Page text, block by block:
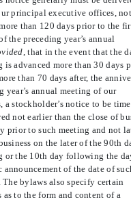
principal executive offices,
than 120 days prior to the
the preceding year’s annual
, that in the event that the
is advanced more than 30 days
than 70 days after, the
year’s annual meeting of our
a stockholder’s notice to be
not earlier than the close of
prior to such meeting and not
on the later of the 90th
or the 10th day following the
of the date of
The bylaws also specify certain
as to the form and content of a